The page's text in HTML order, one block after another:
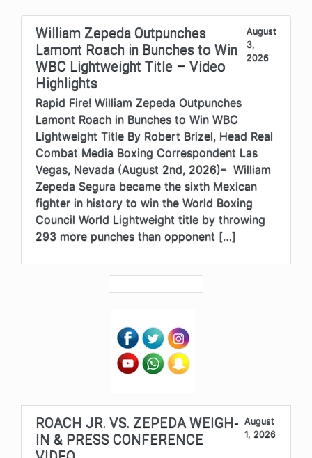
William Zepeda Outpunches
Lamont Roach in Bunches to Win
WBC Lightweight Title – Video
Highlights
August
3,
2026
Rapid Fire! William Zepeda Outpunches
Lamont Roach in Bunches to Win WBC
Lightweight Title By Robert Brizel, Head Real
Combat Media Boxing Correspondent Las
Vegas, Nevada (August 2nd, 2026)– William
Zepeda Segura became the sixth Mexican
fighter in history to win the World Boxing
Council World Lightweight title by throwing
293 more punches than opponent […]
ROACH JR. VS. ZEPEDA WEIGH-
IN & PRESS CONFERENCE
August
1, 2026